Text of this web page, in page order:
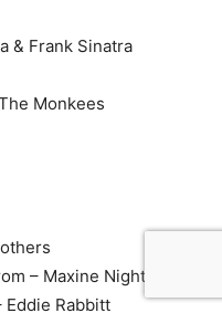
& Frank Sinatra
Monkees
– Maxine Nightingale
Eddie Rabbitt